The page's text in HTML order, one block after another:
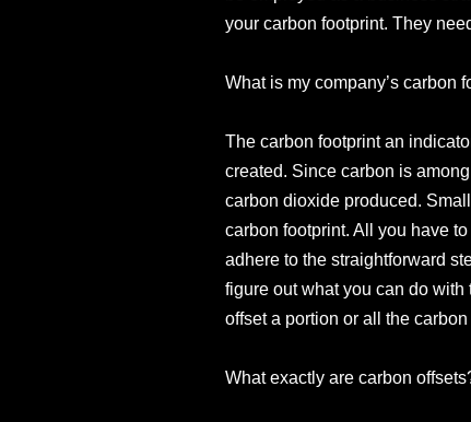
your carbon footprint. They
What is my company’s carbon
The carbon footprint an
created. Since carbon is
carbon dioxide produced.
carbon footprint. All you have
adhere to the straightforward
figure out what you can do
offset a portion or all the
What exactly are carbon